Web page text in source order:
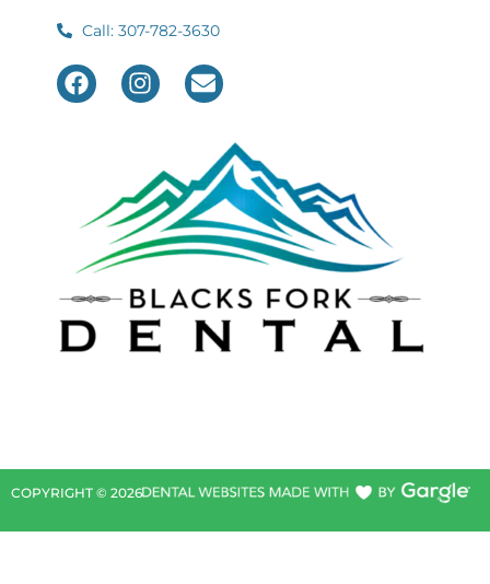
Call: 307-782-3630
COPYRIGHT © 2026